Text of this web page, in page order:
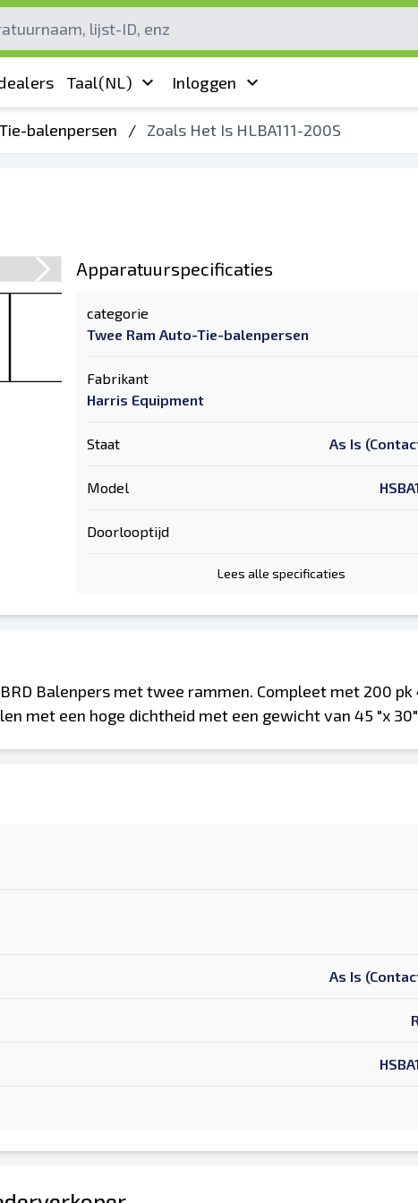
Taal(NL) Inloggen
balenpersen / Zoals Het Is HLBA111-200S
Apparatuurspecificaties
categorie
Twee Ram Auto-Tie-balenpersen
Fabrikant
Harris Equipment
Staat As Is
Model
Doorlooptijd
Lees alle specificaties
Balenpers met twee rammen. Compleet met 200
met een hoge dichtheid met een gewicht van 45 "x 30"
As Is